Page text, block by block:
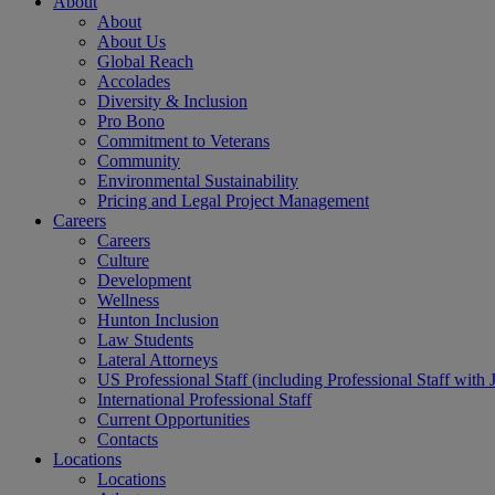
About
About Us
Global Reach
Accolades
Diversity & Inclusion
Pro Bono
Commitment to Veterans
Community
Environmental Sustainability
Pricing and Legal Project Management
Careers
Careers
Culture
Development
Wellness
Hunton Inclusion
Law Students
Lateral Attorneys
US Professional Staff (including Professional Staff with
International Professional Staff
Current Opportunities
Contacts
Locations
Locations